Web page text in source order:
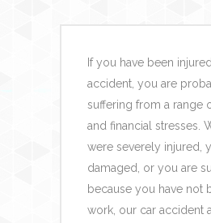
If you have been
accident, you are
suffering from a range
and financial stresses.
were severely injured,
damaged, or you are
because you have not
work, our car accident